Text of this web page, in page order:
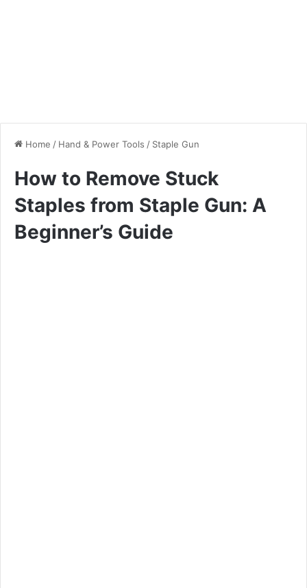
Home / Hand & Power Tools / Staple Gun
How to Remove Stuck
Staples from Staple Gun: A
Beginner’s Guide